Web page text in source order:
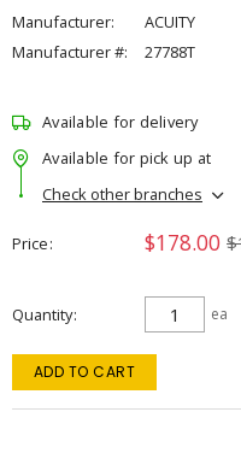
Manufacturer:
ACUITY
Manufacturer #:
27788T
Available for delivery
Available for pick up at
Check other branches
Price $178.00
Quantity ea
ADD TO CART